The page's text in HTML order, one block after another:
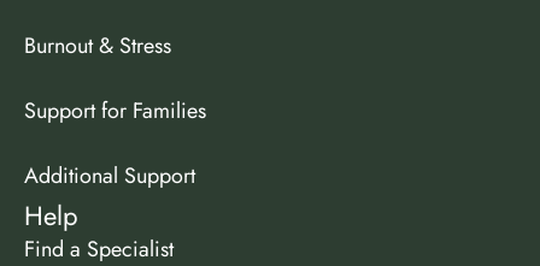
Burnout & Stress
Support for Families
Additional Support
Help
Find a Specialist